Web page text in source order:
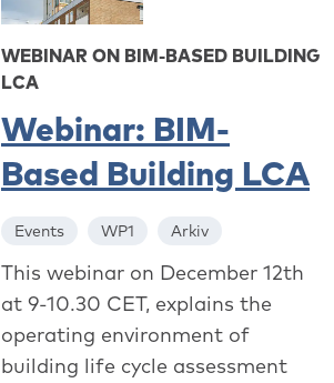
WEBINAR ON BIM-BASED BUILDING
LCA
Webinar: BIM-
Based Building LCA
Events WP1 Arkiv
This webinar on December 12th
at 9-10.30 CET, explains the
operating environment of
building life cycle assessment